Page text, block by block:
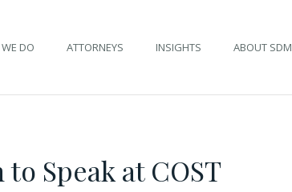
DO ATTORNEYS INSIGHTS ABOUT SDM
Speak at COST